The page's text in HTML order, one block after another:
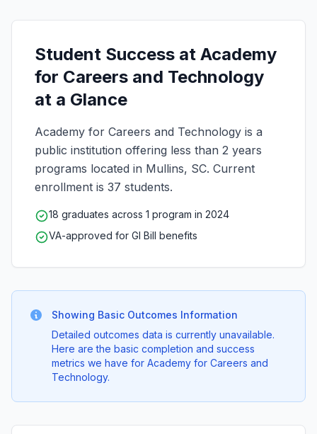
Student Success at Academy
for Careers and Technology
at a Glance
Academy for Careers and Technology is a
public institution offering less than 2 years
programs located in Mullins, SC. Current
enrollment is 37 students.
18 graduates across 1 program in 2024
VA-approved for GI Bill benefits
Showing Basic Outcomes Information
Detailed outcomes data is currently unavailable.
Here are the basic completion and success
metrics we have for Academy for Careers and
Technology.